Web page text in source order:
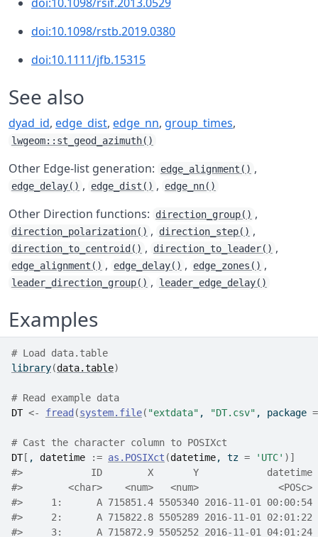
doi:10.1098/rstb.2019.0380
doi:10.1111/jfb.15315
See also
dyad_id, edge_dist, edge_nn, group_times,
lwgeom::st_geod_azimuth()
Other Edge-list generation: edge_alignment() ,
edge_delay() , edge_dist() , edge_nn()
Other Direction functions: direction_group() ,
direction_polarization() , direction_step() ,
direction_to_centroid() , direction_to_leader() ,
edge_alignment() , edge_delay() , edge_zones() ,
leader_direction_group() , leader_edge_delay()
Examples
# Load data.table
library(data.table)
# Read example data
DT <- fread (system.file( "extdata" , "DT.csv" , package =
# Cast the character column to POSIXct
DT[ , datetime := as.POSIXct (datetime, tz = 'UTC' ) ]
#>
ID        X       Y            datetime
#>
<char>    <num>   <num>              <POSc>
#>
1:      A 715851.4 5505340 2016-11-01 00:00:54
#>
2:      A 715822.8 5505289 2016-11-01 02:01:22
#>
3:      A 715872.9 5505252 2016-11-01 04:01:24